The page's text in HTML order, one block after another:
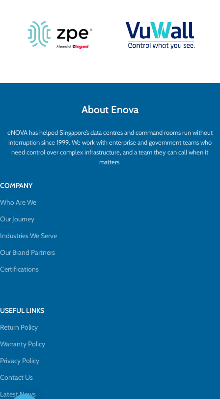
About Enova
eNOVA has helped Singapore’s data centres and command rooms run without
interruption since 1999. We work with enterprise and government teams who
need control over complex infrastructure, and a team they can call when it
matters.
COMPANY
Who Are We
Our Journey
Industries We Serve
Our Brand Partners
Certifications
USEFUL LINKS
Return Policy
Warranty Policy
Privacy Policy
Contact Us
Latest News